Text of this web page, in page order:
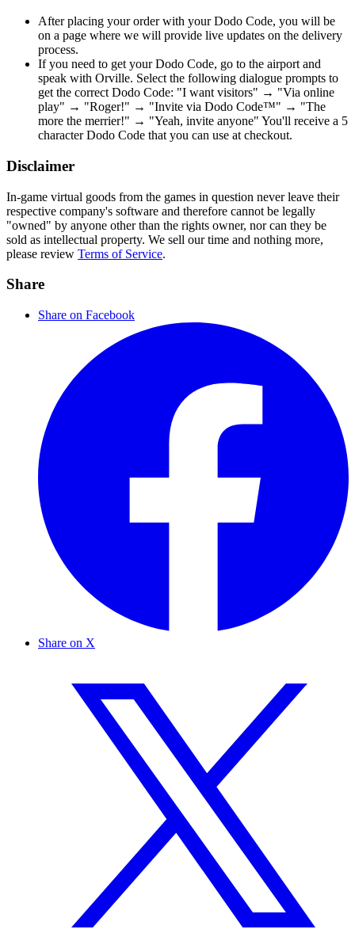
After placing your order with your Dodo Code, you will be
on a page where we will provide live updates on the delivery
process.
If you need to get your Dodo Code, go to the airport and
speak with Orville. Select the following dialogue prompts to
get the correct Dodo Code: "I want visitors" → "Via online
play" → "Roger!" → "Invite via Dodo Code™" → "The
more the merrier!" → "Yeah, invite anyone" You'll receive a 5
character Dodo Code that you can use at checkout.
Disclaimer
In-game virtual goods from the games in question never leave their
respective company's software and therefore cannot be legally
"owned" by anyone other than the rights owner, nor can they be
sold as intellectual property. We sell our time and nothing more,
please review Terms of Service.
Share
Share on Facebook
Share on X